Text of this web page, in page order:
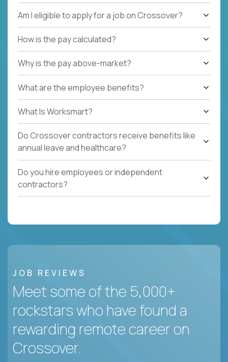
Am I eligible to apply for a job on Crossover?
How is the pay calculated?
Why is the pay above-market?
What are the employee benefits?
What Is Worksmart?
Do Crossover contractors receive benefits like
annual leave and healthcare?
Do you hire employees or independent
contractors?
JOB REVIEWS
Meet some of the 5,000+
rockstars who have found a
rewarding remote career on
Crossover.